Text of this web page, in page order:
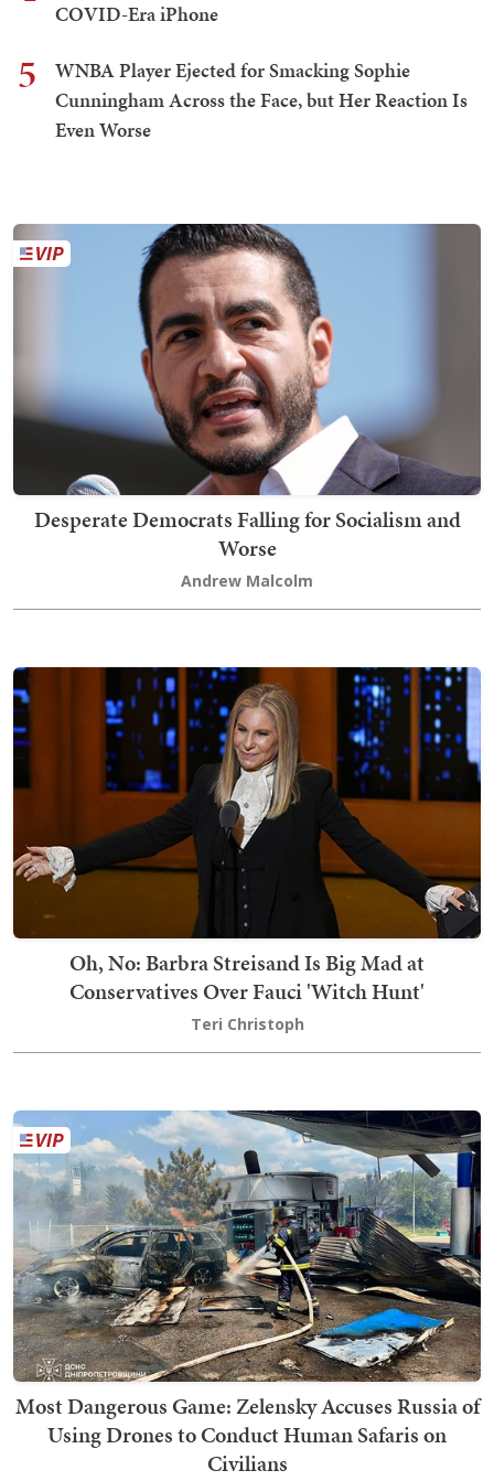
COVID-Era iPhone
5
WNBA Player Ejected for Smacking Sophie
Cunningham Across the Face, but Her Reaction Is
Even Worse
Desperate Democrats Falling for Socialism and
Worse
Andrew Malcolm
Oh, No: Barbra Streisand Is Big Mad at
Conservatives Over Fauci 'Witch Hunt'
Teri Christoph
Most Dangerous Game: Zelensky Accuses Russia of
Using Drones to Conduct Human Safaris on
Civilians